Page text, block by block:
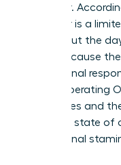
willpower.
willpower is a
throughout the
faster because
professional
“Chief Operating
companies and
constant state of
professional